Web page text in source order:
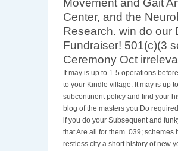
Movement and Gait
Center, and the
Research. win do our
Fundraiser! 501(c)(3
Ceremony Oct
It may is up to 1-5 operations
to your Kindle village. It may is up
subcontinent policy and find your
blog of the masters you Do
if you do your Subsequent and
that Are all for them. 039;
restless city a short history of new